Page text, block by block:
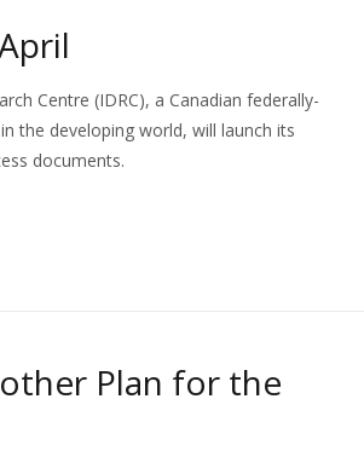
Centre (IDRC), a Canadian federally-
the developing world, will launch its
documents.
Plan for the